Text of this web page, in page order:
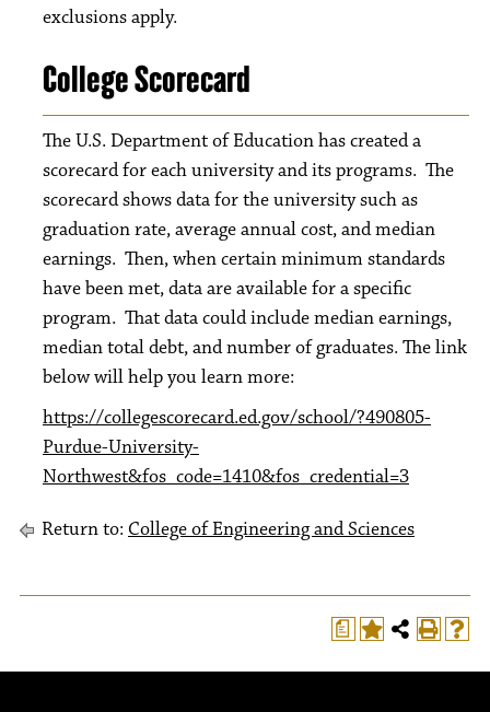
exclusions apply.
College Scorecard
The U.S. Department of Education has created a
scorecard for each university and its programs. The
scorecard shows data for the university such as
graduation rate, average annual cost, and median
earnings. Then, when certain minimum standards
have been met, data are available for a specific
program. That data could include median earnings,
median total debt, and number of graduates. The link
below will help you learn more:
https://collegescorecard.ed.gov/school/?490805-
Purdue-University-
Northwest&fos_code=1410&fos_credential=3
Return to: College of Engineering and Sciences
a